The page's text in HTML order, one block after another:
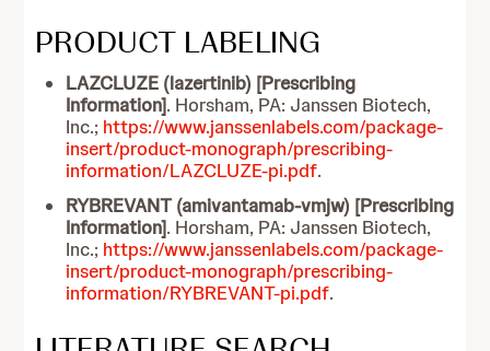
PRODUCT LABELING
LAZCLUZE (lazertinib) [Prescribing
Information]. Horsham, PA: Janssen Biotech,
Inc.; https://www.janssenlabels.com/package-
insert/product-monograph/prescribing-
information/LAZCLUZE-pi.pdf.
RYBREVANT (amivantamab-vmjw) [Prescribing
Information]. Horsham, PA: Janssen Biotech,
Inc.; https://www.janssenlabels.com/package-
insert/product-monograph/prescribing-
information/RYBREVANT-pi.pdf.